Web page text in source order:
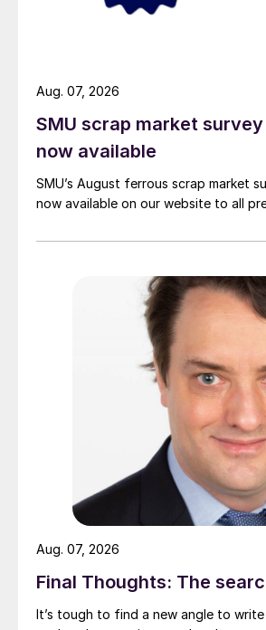
SMU scrap market
now available
SMU’s August ferrous scrap market
now available on our website to all
Aug. 07, 2026
Final Thoughts: The
It’s tough to find a new angle to
Aug. 07, 2026